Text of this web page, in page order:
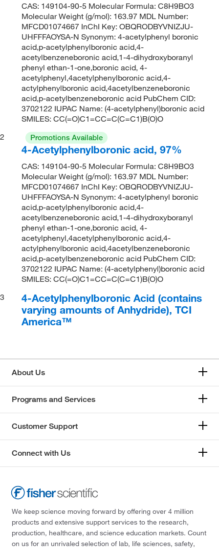
CAS: 149104-90-5 Molecular Formula: C8H9BO3
Molecular Weight (g/mol): 163.97 MDL Number:
MFCD01074667 InChI Key: OBQRODBYVNIZJU-
UHFFFAOYSA-N Synonym: 4-acetylphenyl boronic
acid,p-acetylphenylboronic acid,4-
acetylbenzeneboronic acid,1-4-dihydroxyboranyl
phenyl ethan-1-one,boronic acid, 4-
acetylphenyl,4acetylphenylboronic acid,4-
actylphenylboronic acid,4acetylbenzeneboronic
acid,p-acetylbenzeneboronic acid PubChem CID:
3702122 IUPAC Name: (4-acetylphenyl)boronic acid
SMILES: CC(=O)C1=CC=C(C=C1)B(O)O
2
Promotions Available
4-Acetylphenylboronic acid, 97%
CAS: 149104-90-5 Molecular Formula: C8H9BO3
Molecular Weight (g/mol): 163.97 MDL Number:
MFCD01074667 InChI Key: OBQRODBYVNIZJU-
UHFFFAOYSA-N Synonym: 4-acetylphenyl boronic
acid,p-acetylphenylboronic acid,4-
acetylbenzeneboronic acid,1-4-dihydroxyboranyl
phenyl ethan-1-one,boronic acid, 4-
acetylphenyl,4acetylphenylboronic acid,4-
actylphenylboronic acid,4acetylbenzeneboronic
acid,p-acetylbenzeneboronic acid PubChem CID:
3702122 IUPAC Name: (4-acetylphenyl)boronic acid
SMILES: CC(=O)C1=CC=C(C=C1)B(O)O
3
4-Acetylphenylboronic Acid (contains
varying amounts of Anhydride), TCI
America™
About Us
Programs and Services
Customer Support
Connect with Us
We keep science moving forward by offering over 4 million
products and extensive support services to the research,
production, healthcare, and science education markets. Count
on us for an unrivaled selection of lab, life sciences, safety,